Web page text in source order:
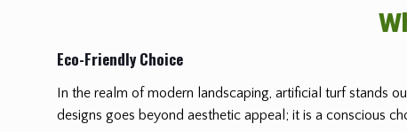
Eco-Friendly Choice
In the realm of modern landscaping, artificial turf stands
designs goes beyond aesthetic appeal; it is a conscious